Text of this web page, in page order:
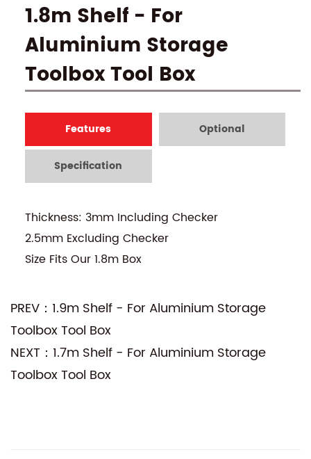
1.8m Shelf - For
Aluminium Storage
Toolbox Tool Box
Features Optional
Specification
Thickness: 3mm Including Checker
2.5mm Excluding Checker
Size Fits Our 1.8m Box
PREV：1.9m Shelf - For Aluminium Storage
Toolbox Tool Box
NEXT：1.7m Shelf - For Aluminium Storage
Toolbox Tool Box